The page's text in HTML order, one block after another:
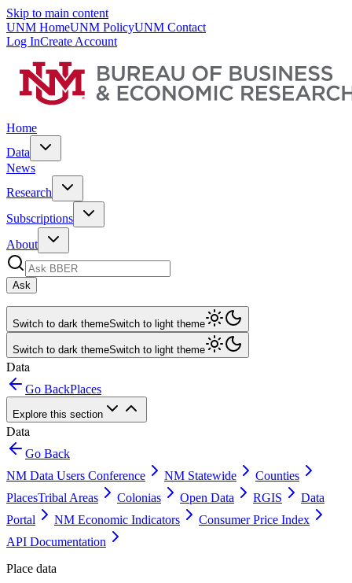
Skip to main content
UNM HomeUNM PolicyUNM Contact
Log InCreate Account
Home
Data
News
Research
Subscriptions
About
Ask
Switch to dark themeSwitch to light theme
Switch to dark themeSwitch to light theme
Data
Go BackPlaces
Explore this section
Data
Go Back
NM Data Users Conference
NM Statewide
Counties
PlacesTribal Areas Colonias Open Data RGIS
Data
Portal
NM Economic Indicators
Consumer Price Index
API Documentation
Place data